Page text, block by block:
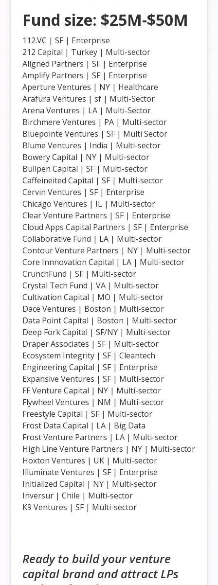
Fund size: $25M-$50M
112.VC | SF | Enterprise
212 Capital | Turkey | Multi-sector
Aligned Partners | SF | Enterprise
Amplify Partners | SF | Enterprise
Aperture Ventures | NY | Healthcare
Arafura Ventures | sf | Multi-Sector
Arena Ventures | LA | Multi-Sector
Birchmere Ventures | PA | Multi-sector
Bluepointe Ventures | SF | Multi Sector
Blume Ventures | India | Multi-sector
Bowery Capital | NY | Multi-sector
Bullpen Capital | SF | Multi-sector
Caffeineited Capital | SF | Multi-sector
Cervin Ventures | SF | Enterprise
Chicago Ventures | IL | Multi-sector
Clear Venture Partners | SF | Enterprise
Cloud Apps Capital Partners | SF | Enterprise
Collaborative Fund | LA | Multi-sector
Contour Venture Partners | NY | Multi-sector
Core Innnovation Capital | LA | Multi-sector
CrunchFund | SF | Multi-sector
Crystal Tech Fund | VA | Multi-sector
Cultivation Capital | MO | Multi-sector
Dace Ventures | Boston | Multi-sector
Data Point Capital | Boston | Multi-sector
Deep Fork Capital | SF/NY | Multi-sector
Draper Associates | SF | Multi-sector
Ecosystem Integrity | SF | Cleantech
Engineering Capital | SF | Enterprise
Expansive Ventures | SF | Multi-sector
FF Venture Capital | NY | Multi-sector
Flywheel Ventures | NM | Multi-sector
Freestyle Capital | SF | Multi-sector
Frost Data Capital | LA | Big Data
Frost Venture Partners | LA | Multi-sector
High Line Venture Partners | NY | Multi-sector
Hoxton Ventures | UK | Multi-sector
Illuminate Ventures | SF | Enterprise
Initialized Capital | NY | Multi-sector
Inversur | Chile | Multi-sector
K9 Ventures | SF | Multi-sector
Ready to build your venture
capital brand and attract LPs